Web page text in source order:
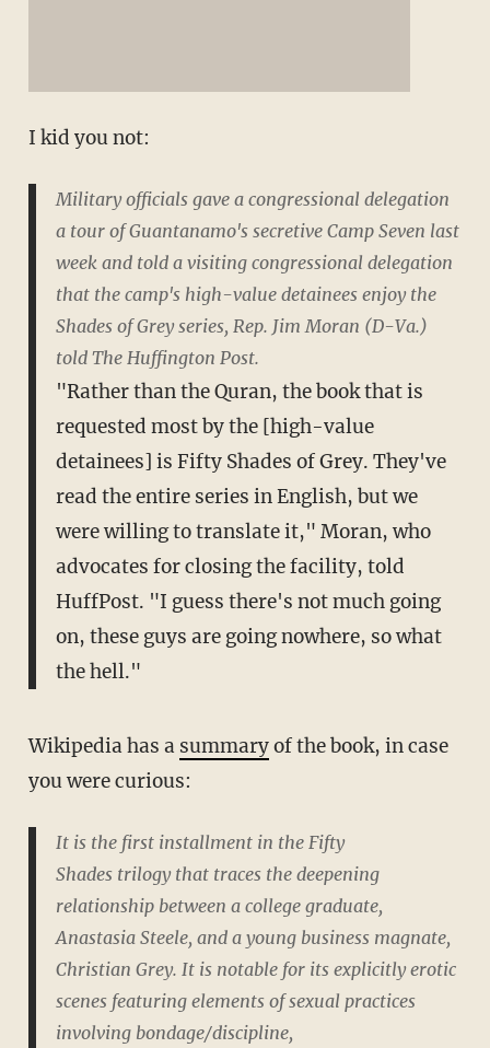
I kid you not:
Military officials gave a congressional delegation
a tour of Guantanamo's secretive Camp Seven last
week and told a visiting congressional delegation
that the camp's high-value detainees enjoy the
Shades of Grey series, Rep. Jim Moran (D-Va.)
told The Huffington Post.
"Rather than the Quran, the book that is
requested most by the [high-value
detainees] is Fifty Shades of Grey. They've
read the entire series in English, but we
were willing to translate it," Moran, who
advocates for closing the facility, told
HuffPost. "I guess there's not much going
on, these guys are going nowhere, so what
the hell."
Wikipedia has a summaryof the book, in case
you were curious:
It is the first installment in the Fifty
Shadestrilogy that traces the deepening
relationship between a college graduate,
Anastasia Steele, and a young business magnate,
Christian Grey. It is notable for its explicitly erotic
scenes featuring elements of sexual practices
involving bondage/discipline,